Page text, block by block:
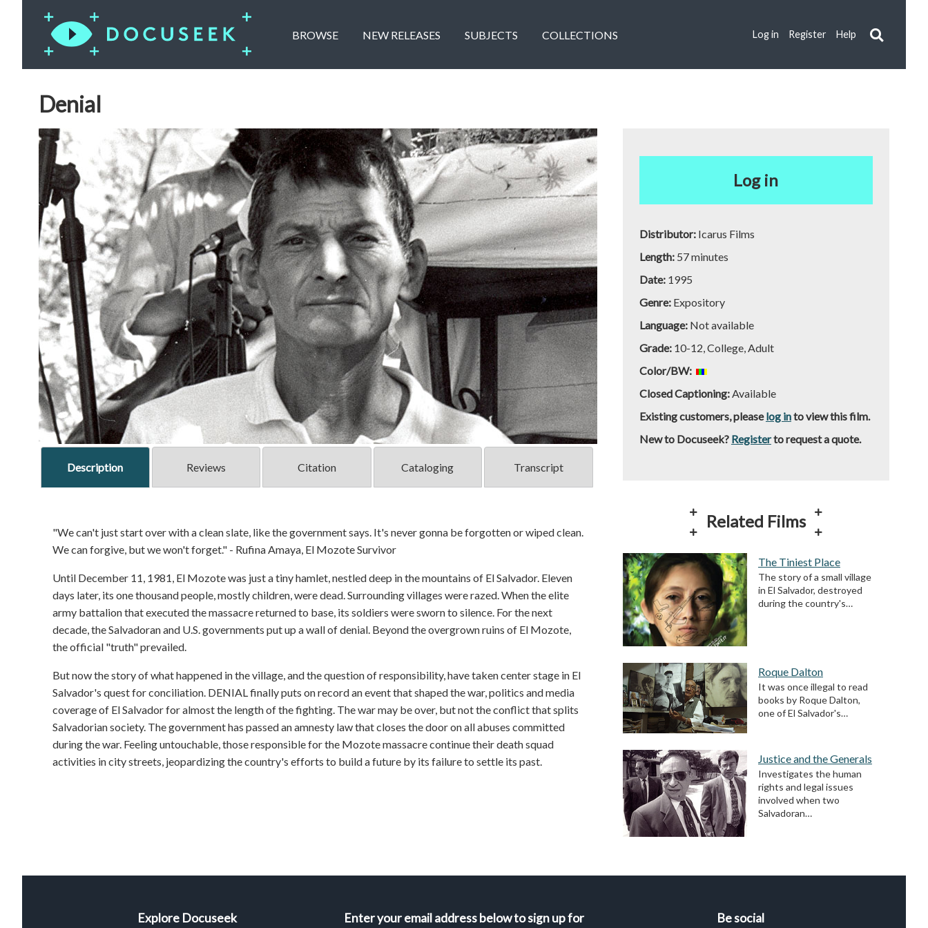
BROWSE NEW RELEASES SUBJECTS COLLECTIONS Log in Register Help
Denial
Description Reviews Citation Cataloging Transcript
"We can't just start over with a clean slate, like the government says. It's never gonna be forgotten or wiped clean.
We can forgive, but we won't forget." - Rufina Amaya, El Mozote Survivor
Until December 11, 1981, El Mozote was just a tiny hamlet, nestled deep in the mountains of El Salvador. Eleven
days later, its one thousand people, mostly children, were dead. Surrounding villages were razed. When the elite
army battalion that executed the massacre returned to base, its soldiers were sworn to silence. For the next
decade, the Salvadoran and U.S. governments put up a wall of denial. Beyond the overgrown ruins of El Mozote,
the official "truth" prevailed.
But now the story of what happened in the village, and the question of responsibility, have taken center stage in El
Salvador's quest for conciliation. DENIAL finally puts on record an event that shaped the war, politics and media
coverage of El Salvador for almost the length of the fighting. The war may be over, but not the conflict that splits
Salvadorian society. The government has passed an amnesty law that closes the door on all abuses committed
during the war. Feeling untouchable, those responsible for the Mozote massacre continue their death squad
activities in city streets, jeopardizing the country's efforts to build a future by its failure to settle its past.
Log in
Distributor: Icarus Films
Length: 57 minutes
Date: 1995
Genre: Expository
Language: Not available
Grade: 10-12, College, Adult
Color/BW:
Closed Captioning:Available
Existing customers, pleaselog into view this film.
New to Docuseek? Registerto request a quote.
Related Films
The Tiniest Place
The story of a small village
in El Salvador, destroyed
during the country's…
Roque Dalton
It was once illegal to read
books by Roque Dalton,
one of El Salvador's…
Justice and the Generals
Investigates the human
rights and legal issues
involved when two
Salvadoran…
Explore Docuseek Enter your email address below to sign up for Be social